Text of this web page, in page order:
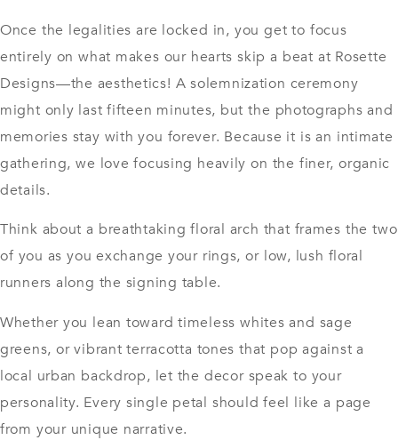
Once the legalities are locked in, you get to focus
entirely on what makes our hearts skip a beat at Rosette
Designs—the aesthetics! A solemnization ceremony
might only last fifteen minutes, but the photographs and
memories stay with you forever. Because it is an intimate
gathering, we love focusing heavily on the finer, organic
details.
Think about a breathtaking floral arch that frames the two
of you as you exchange your rings, or low, lush floral
runners along the signing table.
Whether you lean toward timeless whites and sage
greens, or vibrant terracotta tones that pop against a
local urban backdrop, let the decor speak to your
personality. Every single petal should feel like a page
from your unique narrative.